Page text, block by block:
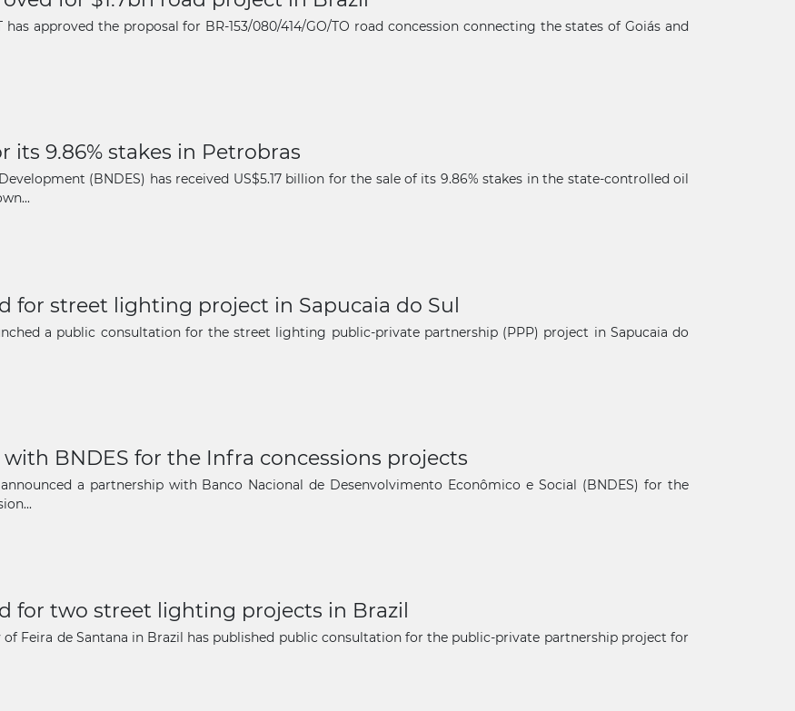
approved the proposal for BR-153/080/414/GO/TO road concession connecting the states of Goiás and
its 9.86% stakes in Petrobras
(BNDES) has received US$5.17 billion for the sale of its 9.86% stakes in the state-controlled oil
for street lighting project in Sapucaia do Sul
a public consultation for the street lighting public-private partnership (PPP) project in Sapucaia do
BNDES for the Infra concessions projects
a partnership with Banco Nacional de Desenvolvimento Econômico e Social (BNDES) for the
for two street lighting projects in Brazil
Feira de Santana in Brazil has published public consultation for the public-private partnership project for
latest news and business